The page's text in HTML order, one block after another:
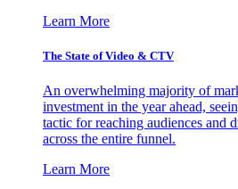
Learn More
The State of Video & CTV
An overwhelming majority of
investment in the year ahead,
tactic for reaching audiences and
across the entire funnel.
Learn More